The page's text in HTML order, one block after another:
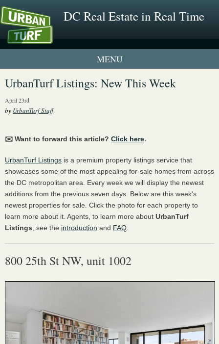
DC Real Estate in Real Time
2 New UrbanTurf Listings
UrbanTurf Listings: New This Week
April 23rd
by UrbanTurf Staff
✉️ Want to forward this article? Click here.
UrbanTurf Listings is a premium property listings service that
showcases some of the most appealing for-sale homes from across
the DC metropolitan area. Every week we will display the newest
additions from the previous seven days. Below are this week's
newest properties for sale. Click the photo for each property to
learn more about it. Agents, to learn more about UrbanTurf
Listings , see the introduction and FAQ
800 25th St NW, unit 1002